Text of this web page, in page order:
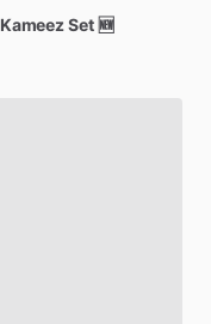
KameezSet 🆕